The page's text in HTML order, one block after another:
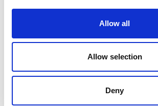
Allow all
Allow selection
Deny
does not constitute investment
the Financial Conduct Authority. The
also not be relied upon when making
treated as specific advice. The article
for the specific investment objectives,